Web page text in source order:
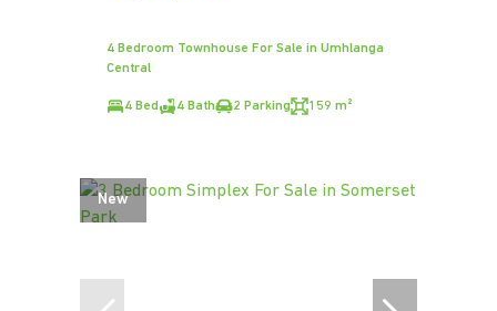
4 Bedroom Townhouse For Sale in Umhlanga
Central
4 Bed 4 Bath 2 Parking 159 m²
New